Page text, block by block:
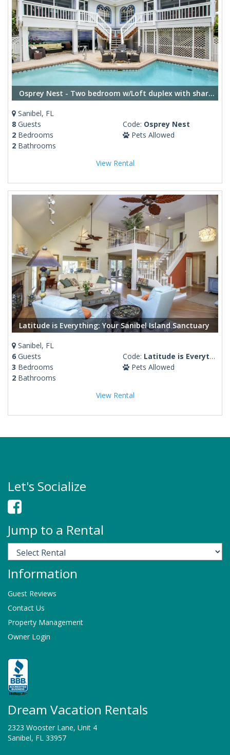
Osprey Nest - Two bedroom w/Loft duplex with shared pool
Sanibel, FL
8 Guests
2 Bedrooms
2 Bathrooms
Code: Osprey Nest
Pets Allowed
View Rental
Latitude is Everything: Your Sanibel Island Sanctuary
Sanibel, FL
6 Guests
3 Bedrooms
2 Bathrooms
Code: Latitude is Everything
Pets Allowed
View Rental
Let's Socialize
Jump to a Rental
Information
Guest Reviews
Contact Us
Property Management
Owner Login
Dream Vacation Rentals
2323 Wooster Lane, Unit 4
Sanibel, FL 33957